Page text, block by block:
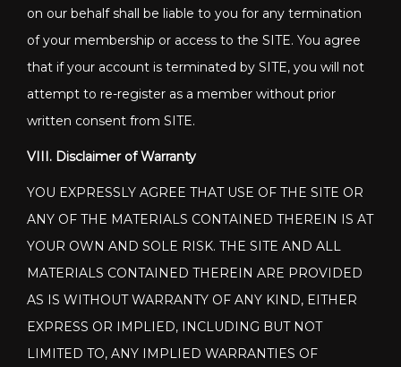
on our behalf shall be liable to you for any termination
of your membership or access to the SITE. You agree
that if your account is terminated by SITE, you will not
attempt to re-register as a member without prior
written consent from SITE.
VIII. Disclaimer of Warranty
YOU EXPRESSLY AGREE THAT USE OF THE SITE OR
ANY OF THE MATERIALS CONTAINED THEREIN IS AT
YOUR OWN AND SOLE RISK. THE SITE AND ALL
MATERIALS CONTAINED THEREIN ARE PROVIDED
AS IS WITHOUT WARRANTY OF ANY KIND, EITHER
EXPRESS OR IMPLIED, INCLUDING BUT NOT
LIMITED TO, ANY IMPLIED WARRANTIES OF